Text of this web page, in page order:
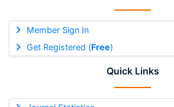
Member Sign In
Get Registered (Free)
Quick Links